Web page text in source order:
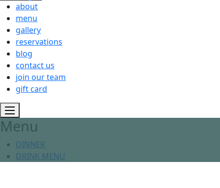
about
menu
gallery
reservations
blog
contact us
join our team
gift card
Menu
DINNER
DRINK MENU